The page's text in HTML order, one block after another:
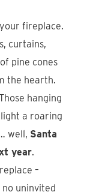
fireplace.
curtains,
pine cones
the hearth.
hanging
a roaring
well, Santa
year.
–
uninvited